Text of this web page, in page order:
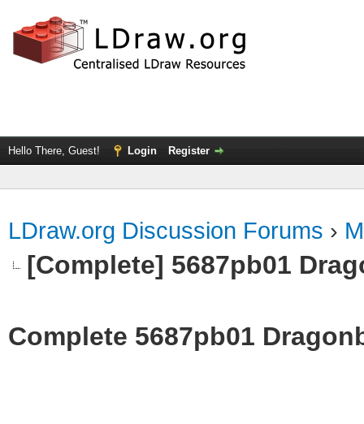
Hello There, Guest! Login Register
LDraw.org Discussion Forums ›
[Complete] 5687pb01
Complete 5687pb01